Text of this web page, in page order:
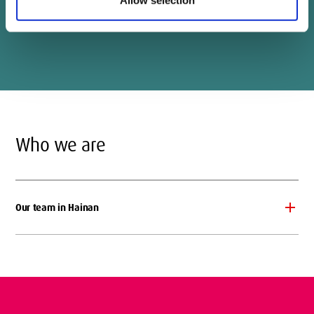
Designer: Liu Zhexi
Who we are
Our team in Hainan